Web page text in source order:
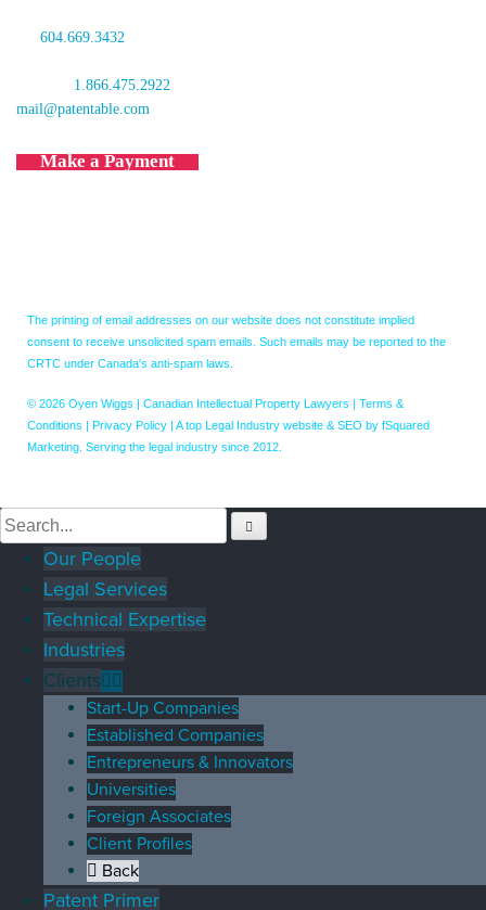
604.669.3432
1.866.475.2922
mail@patentable.com
Make a Payment
The printing of email addresses on our website does not constitute implied
consent to receive unsolicited spam emails. Such emails may be reported to the
CRTC under Canada's anti-spam laws.
© 2026 Oyen Wiggs | Canadian Intellectual Property Lawyers | Terms &
Conditions | Privacy Policy | A top Legal Industry website & SEO by fSquared
Marketing. Serving the legal industry since 2012.
Our People
Legal Services
Technical Expertise
Industries
Clients
Start-Up Companies
Established Companies
Entrepreneurs & Innovators
Universities
Foreign Associates
Client Profiles
Back
Patent Primer